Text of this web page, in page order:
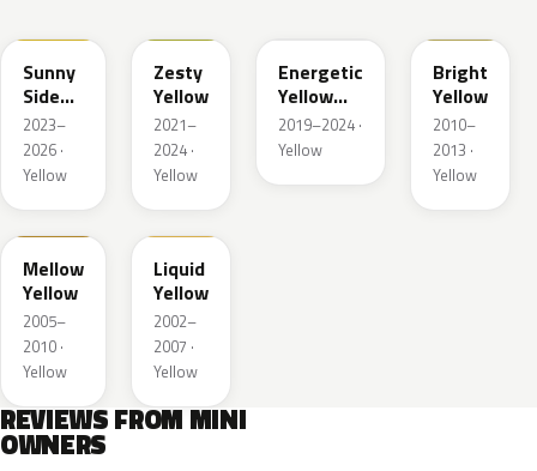
Sunny
Side
Yellow
2023–
2026 ·
Yellow
Zesty
Yellow
2021–
2024 ·
Yellow
Energetic
Yellow
Metallic
2019–2024 ·
Yellow
Bright
Yellow
2010–
2013 ·
Yellow
A58
Mellow
Yellow
2005–
2010 ·
Yellow
902
Liquid
Yellow
2002–
2007 ·
Yellow
REVIEWS FROM MINI
OWNERS